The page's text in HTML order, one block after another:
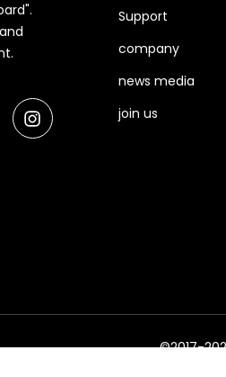
Support
company
news media
join us
©2017-